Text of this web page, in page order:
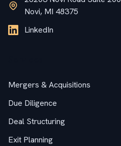
Novi, MI 48375
LinkedIn
Mergers & Acquisitions
Due Diligence
Deal Structuring
Exit Planning